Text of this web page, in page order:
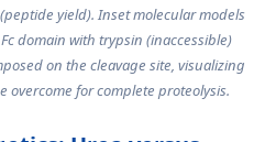
yield). Inset molecular models
domain with trypsin (inaccessible)
on the cleavage site, visualizing
for complete proteolysis.